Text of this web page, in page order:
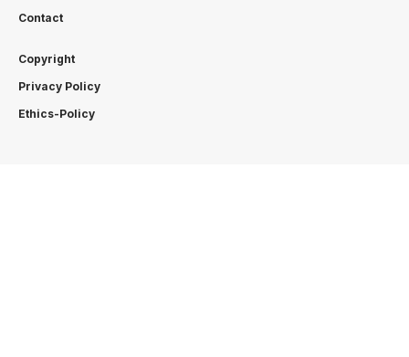
Contact
Copyright
Privacy Policy
Ethics-Policy